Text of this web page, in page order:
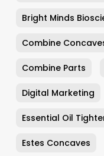
Bright Minds
Combine
Combine Parts
Digital Marketing
Essential Oil
Estes Concaves